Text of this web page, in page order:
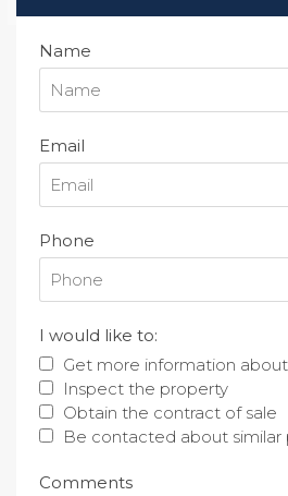
Name
Email
Phone
I would like to:
Get more information
Inspect the property
Obtain the contract of sale
Be contacted about similar
Comments